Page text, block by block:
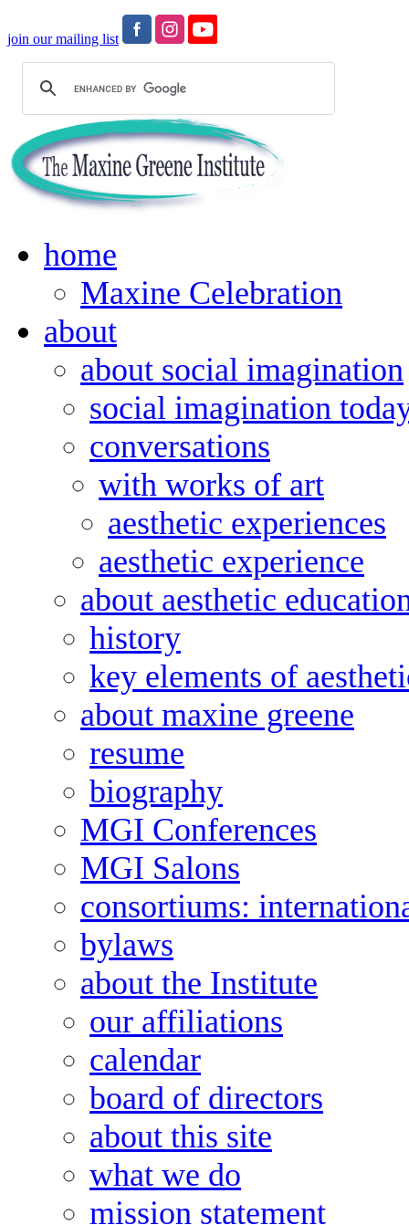
join our mailing list
home
Maxine Celebration
about
about social imagination
social imagination
conversations
with works of art
aesthetic experiences
aesthetic experience
about aesthetic
history
key elements of
about maxine greene
resume
biography
MGI Conferences
MGI Salons
consortiums:
bylaws
about the Institute
our affiliations
calendar
board of directors
about this site
what we do
mission statement